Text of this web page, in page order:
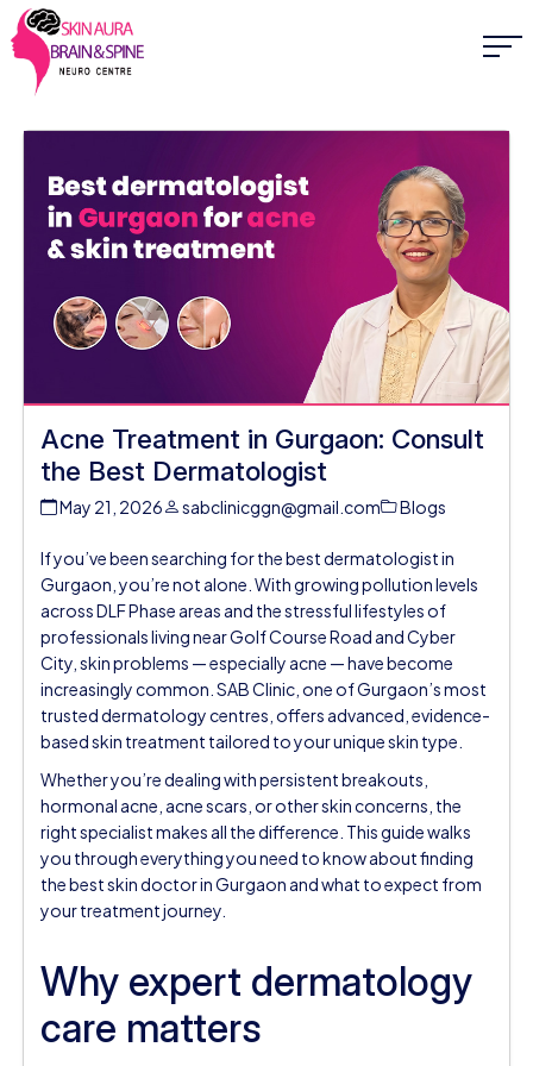
Acne Treatment in Gurgaon: Consult
the Best Dermatologist
May 21, 2026 sabclinicggn@gmail.com Blogs
If you’ve been searching for the best dermatologist in
Gurgaon, you’re not alone. With growing pollution levels
across DLF Phase areas and the stressful lifestyles of
professionals living near Golf Course Road and Cyber
City, skin problems — especially acne — have become
increasingly common. SAB Clinic, one of Gurgaon’s most
trusted dermatology centres, offers advanced, evidence-
based skin treatment tailored to your unique skin type.
Whether you’re dealing with persistent breakouts,
hormonal acne, acne scars, or other skin concerns, the
right specialist makes all the difference. This guide walks
you through everything you need to know about finding
the best skin doctor in Gurgaon and what to expect from
your treatment journey.
Why expert dermatology
care matters